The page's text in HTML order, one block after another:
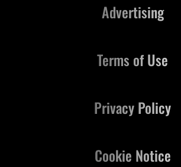
Advertising
Terms of Use
Privacy Policy
Cookie Notice